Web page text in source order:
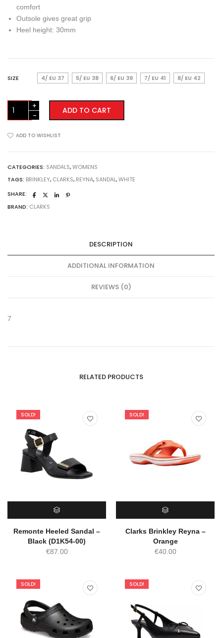
comfort
Outsole gives great grip
Heel height: 30mm
SIZE 4/ EU 37 5/ EU 38 6/ EU 39 7/ EU 41 8/ EU 42
Clarks
Brinkley
-
ADD TO CART
ADD TO WISHLIST
CATEGORIES: SANDALS,WOMENS
TAGS: BRINKLEY, CLARKS, REYNA, SANDAL,WHITE
SHARE:
BRAND: CLARKS
DESCRIPTION
ADDITIONAL INFORMATION
REVIEWS (0)
7
RELATED PRODUCTS
SOLD!
SELECT OPTIONS
Remonte Heeled Sandal –
Black (D1K54-00)
€87.00
SOLD!
SELECT OPTIONS
Clarks Brinkley Reyna –
Orange
€40.00
SOLD! SOLD!